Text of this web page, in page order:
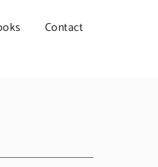
Contact